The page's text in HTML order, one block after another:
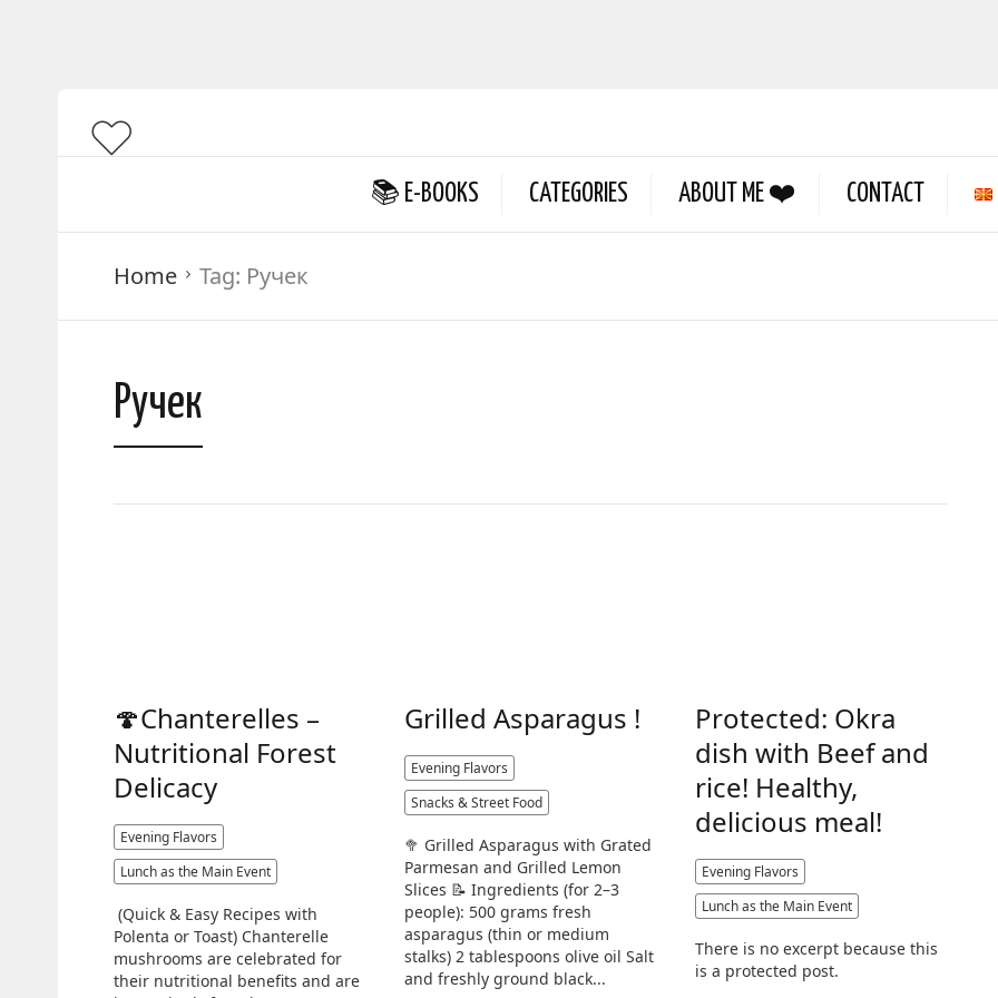
📚 E-BOOKS CATEGORIES ABOUT ME ❤️ CONTACT
Home Tag: Ручек
Ручек
🍄Chanterelles –
Nutritional Forest
Delicacy
Evening Flavors
Lunch as the Main Event
(Quick & Easy Recipes with
Polenta or Toast) Chanterelle
mushrooms are celebrated for
their nutritional benefits and are
Grilled Asparagus !
Evening Flavors
Snacks & Street Food
🥦 Grilled Asparagus with Grated
Parmesan and Grilled Lemon
Slices 📝 Ingredients (for 2–3
people): 500 grams fresh
asparagus (thin or medium
stalks) 2 tablespoons olive oil Salt
and freshly ground black...
Protected: Okra
dish with Beef and
rice! Healthy,
delicious meal!
Evening Flavors
Lunch as the Main Event
There is no excerpt because this
is a protected post.